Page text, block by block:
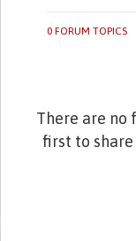
0 FORUM TOPICS
There are no
first to